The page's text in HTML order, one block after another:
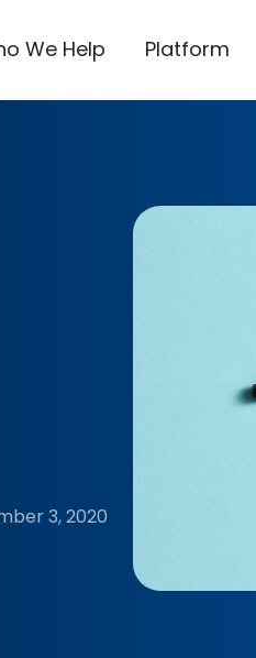
We Help Platform
3, 2020